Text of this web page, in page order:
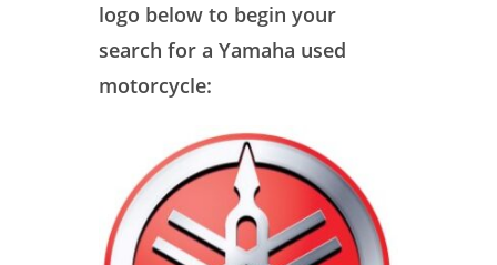
logo below to begin your
search for a Yamaha used
motorcycle: